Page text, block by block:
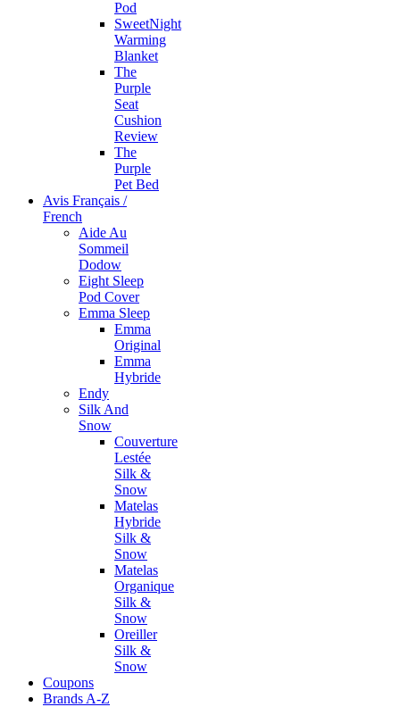
Pod
SweetNight
Warming
Blanket
The
Purple
Seat
Cushion
Review
The
Purple
Pet Bed
Avis Français /
French
Aide Au
Sommeil
Dodow
Eight Sleep
Pod Cover
Emma Sleep
Emma
Original
Emma
Hybride
Endy
Silk And
Snow
Couverture
Lestée
Silk &
Snow
Matelas
Hybride
Silk &
Snow
Matelas
Organique
Silk &
Snow
Oreiller
Silk &
Snow
Coupons
Brands A-Z